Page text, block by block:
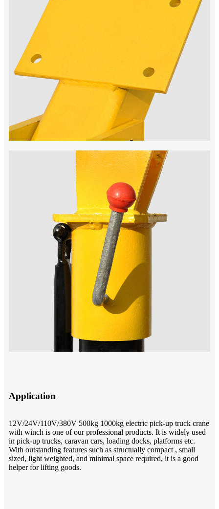
Application
12V/24V/110V/380V 500kg 1000kg electric pick-up truck crane
with winch is one of our professional products. It is widely used
in pick-up trucks, caravan cars, loading docks, platforms etc.
With outstanding features such as structually compact , small
sized, light weighted, and minimal space required, it is a good
helper for lifting goods.